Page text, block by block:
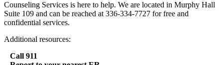
Counseling Services is here to help. We are located in Murphy Hall
Suite 109 and can be reached at 336-334-7727 for free and
confidential services.
Additional resources:
Call 911